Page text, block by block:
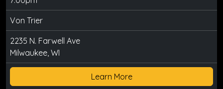
Von Trier
2235 N. Farwell Ave
Milwaukee, WI
Learn More